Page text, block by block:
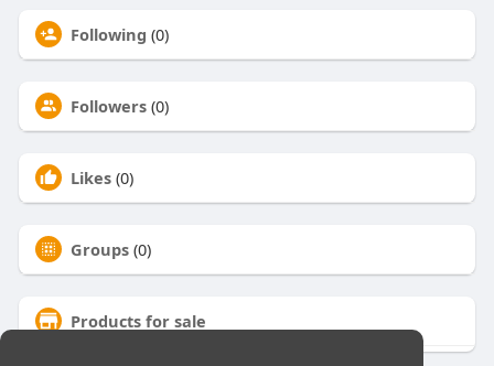
Following (0)
Followers (0)
Likes (0)
Groups (0)
Products for sale